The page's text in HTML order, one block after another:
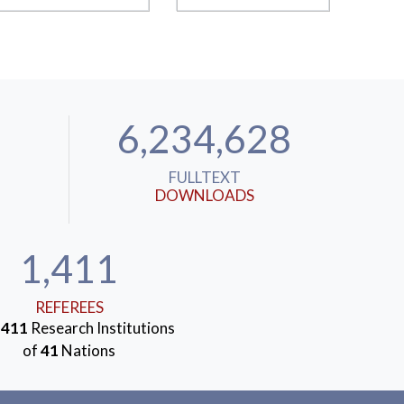
6,234,628
FULLTEXT
DOWNLOADS
1,411
REFEREES
411 Research Institutions
of41 Nations